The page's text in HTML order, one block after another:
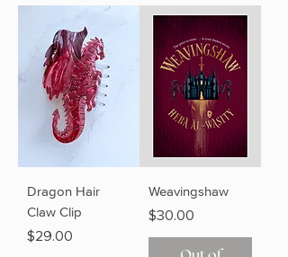
Dragon Hair
Claw Clip
Price
$29.00
Weavingshaw
Price
$30.00